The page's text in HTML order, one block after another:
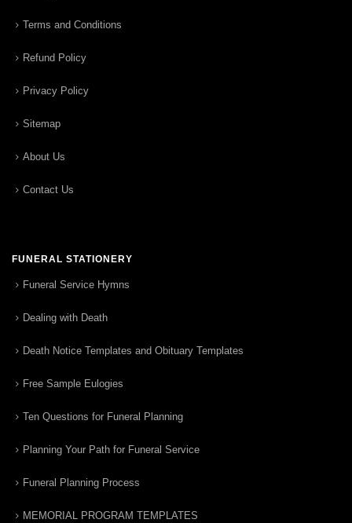
Terms and Conditions
Refund Policy
Privacy Policy
Sitemap
About Us
Contact Us
FUNERAL STATIONERY
Funeral Service Hymns
Dealing with Death
Death Notice Templates and Obituary Templates
Free Sample Eulogies
Ten Questions for Funeral Planning
Planning Your Path for Funeral Service
Funeral Planning Process
MEMORIAL PROGRAM TEMPLATES